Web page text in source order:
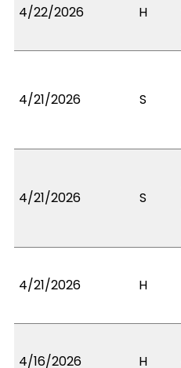
4/22/2026 H
4/21/2026 S
4/21/2026 S
4/21/2026 H
4/16/2026 H